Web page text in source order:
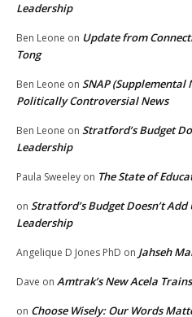
Leadership
Ben Leone on Update from
Tong
Ben Leone on SNAP
Politically Controversial News
Ben Leone on Stratford’s Budget
Leadership
Paula Sweeley on The State of
on Stratford’s Budget Doesn’t Add
Leadership
Angelique D Jones PhD on Jahseh
Dave on Amtrak’s New Acela Trains
on Choose Wisely: Our Words